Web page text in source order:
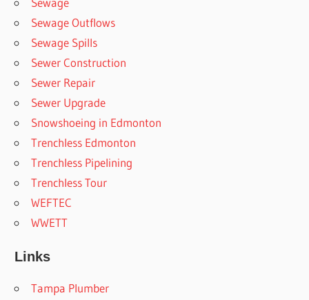
Sewage Outflows
Sewage Spills
Sewer Construction
Sewer Repair
Sewer Upgrade
Snowshoeing in Edmonton
Trenchless Edmonton
Trenchless Pipelining
Trenchless Tour
WEFTEC
WWETT
Links
Tampa Plumber